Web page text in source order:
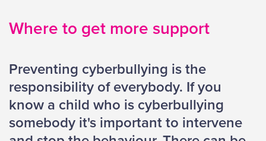
Where to get more support
Preventing cyberbullying is the
responsibility of everybody. If you
know a child who is cyberbullying
somebody it's important to intervene